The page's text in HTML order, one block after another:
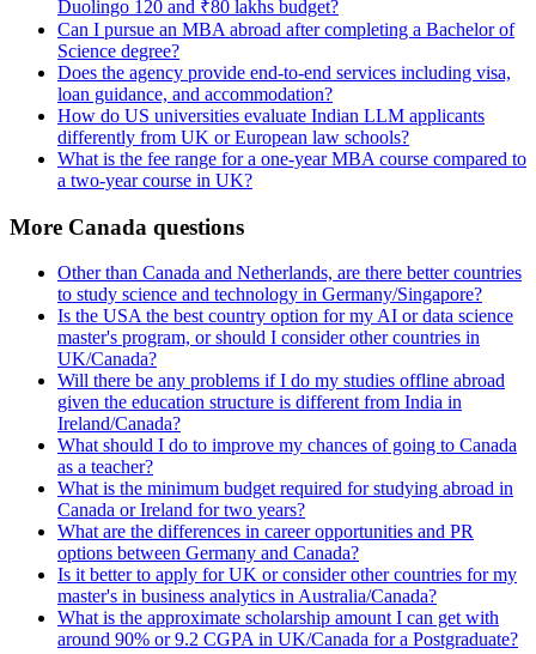
Duolingo 120 and ₹80 lakhs budget?
Can I pursue an MBA abroad after completing a Bachelor of
Science degree?
Does the agency provide end-to-end services including visa,
loan guidance, and accommodation?
How do US universities evaluate Indian LLM applicants
differently from UK or European law schools?
What is the fee range for a one-year MBA course compared to
a two-year course in UK?
More Canada questions
Other than Canada and Netherlands, are there better countries
to study science and technology in Germany/Singapore?
Is the USA the best country option for my AI or data science
master's program, or should I consider other countries in
UK/Canada?
Will there be any problems if I do my studies offline abroad
given the education structure is different from India in
Ireland/Canada?
What should I do to improve my chances of going to Canada
as a teacher?
What is the minimum budget required for studying abroad in
Canada or Ireland for two years?
What are the differences in career opportunities and PR
options between Germany and Canada?
Is it better to apply for UK or consider other countries for my
master's in business analytics in Australia/Canada?
What is the approximate scholarship amount I can get with
around 90% or 9.2 CGPA in UK/Canada for a Postgraduate?